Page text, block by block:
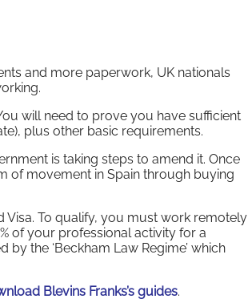
and more paperwork, UK nationals
will need to prove you have sufficient
plus other basic requirements.
is taking steps to amend it. Once
of movement in Spain through buying
Visa. To qualify, you must work remotely
of your professional activity for a
the ‘Beckham Law Regime’ which
Blevins Franks’s guides.